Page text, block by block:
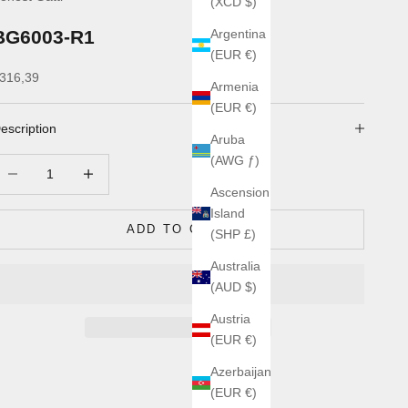
Argentina
(EUR €)
Armenia
(EUR €)
Aruba
(AWG ƒ)
Ascension
Island
(SHP £)
Australia
(AUD $)
Austria
(EUR €)
Azerbaijan
(EUR €)
R1
price
ADD TO CART